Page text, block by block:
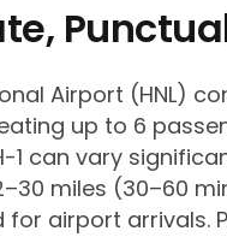
Airport (HNL)
up to 6
can vary
miles (30–60
airport arrivals.